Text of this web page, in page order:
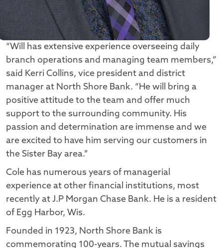
“Will has extensive experience overseeing daily
branch operations and managing team members,”
said Kerri Collins, vice president and district
manager at North Shore Bank. “He will bring a
positive attitude to the team and offer much
support to the surrounding community. His
passion and determination are immense and we
are excited to have him serving our customers in
the Sister Bay area.”
Cole has numerous years of managerial
experience at other financial institutions, most
recently at J.P Morgan Chase Bank. He is a resident
of Egg Harbor, Wis.
Founded in 1923, North Shore Bank is
commemorating 100-years. The mutual savings